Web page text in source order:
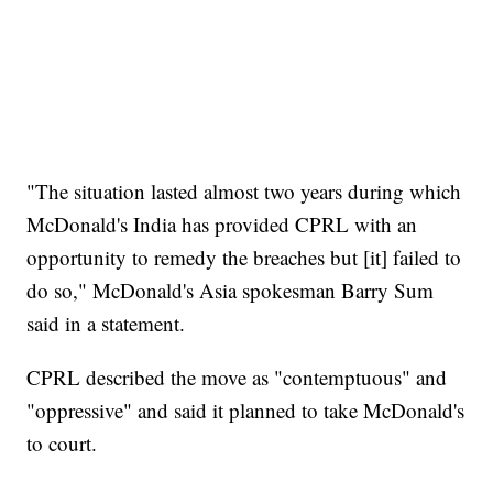
"The situation lasted almost two years during which
McDonald's India has provided CPRL with an
opportunity to remedy the breaches but [it] failed to
do so," McDonald's Asia spokesman Barry Sum
said in a statement.
CPRL described the move as "contemptuous" and
"oppressive" and said it planned to take McDonald's
to court.